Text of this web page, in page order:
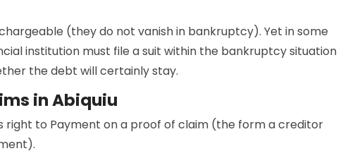
(they do not vanish in bankruptcy). Yet in some
institution must file a suit within the bankruptcy situation
the debt will certainly stay.
in Abiquiu
right to Payment on a proof of claim (the form a creditor